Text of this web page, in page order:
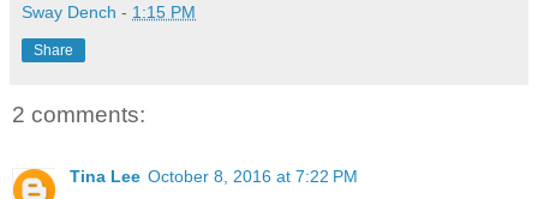
Sway Dench - 1:15 PM
Share
2 comments:
Tina Lee October 8, 2016 at 7:22 PM